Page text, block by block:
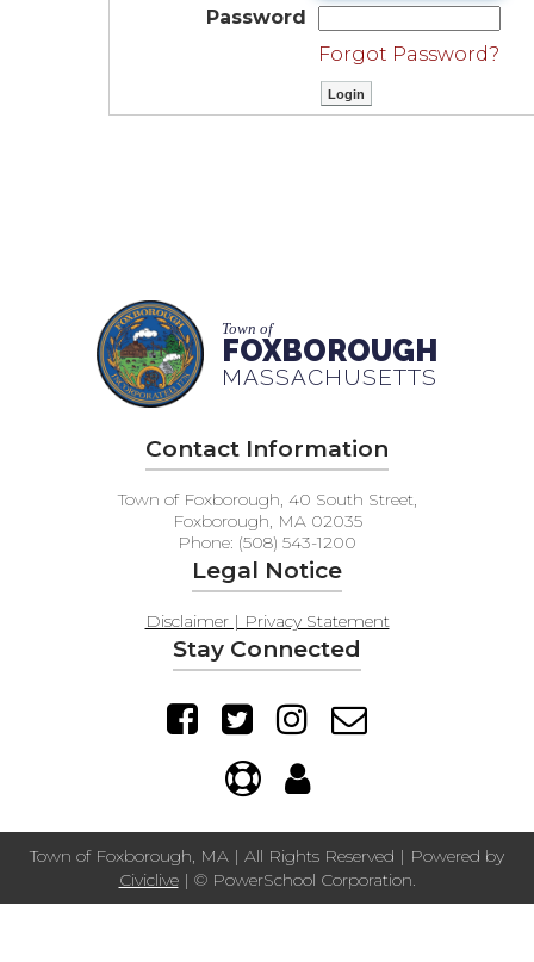
Password
Forgot Password?
Town of
FOXBOROUGH
MASSACHUSETTS
Contact Information
Town of Foxborough, 40 South Street,
Foxborough, MA 02035
Phone: (508) 543-1200
Legal Notice
Disclaimer | Privacy Statement
Stay Connected
Town of Foxborough, MA | All Rights Reserved | Powered by
Civiclive| © PowerSchool Corporation.